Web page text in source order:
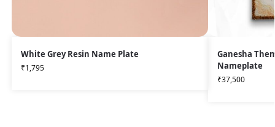
White Grey Resin Name Plate
₹1,795
Ganesha
Nameplate
₹37,500